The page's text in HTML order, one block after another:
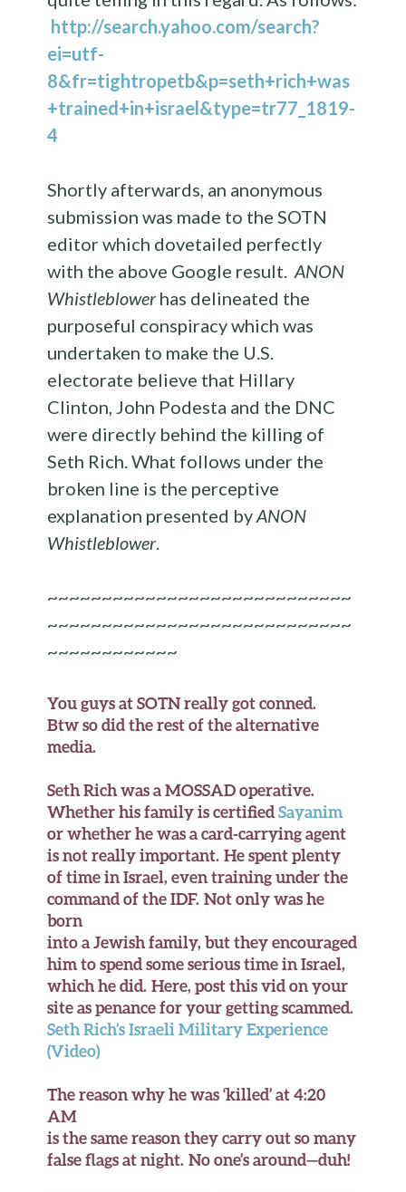
http://search.yahoo.com/search?
ei=utf-
8&fr=tightropetb&p=seth+rich+was
+trained+in+israel&type=tr77_1819-
4
Shortly afterwards, an anonymous
submission was made to the SOTN
editor which dovetailed perfectly
with the above Google result.ANON
Whistleblowerhas delineated the
purposeful conspiracy which was
undertaken to make the U.S.
electorate believe that Hillary
Clinton, John Podesta and the DNC
were directly behind the killing of
Seth Rich. What follows under the
broken line is the perceptive
explanation presented byANON
Whistleblower.
~~~~~~~~~~~~~~~~~~~~~~~~~~~~
~~~~~~~~~~~~~~~~~~~~~~~~~~~~
~~~~~~~~~~~~
You guys at SOTN really got conned.
Btw so did the rest of the alternative
media.
Seth Rich was a MOSSAD operative.
Whether his family is certifiedSayanim
or whether he was a card-carrying agent
is not really important. He spent plenty
of time in Israel, even training under the
command of the IDF. Not only was he
born
into a Jewish family, but they encouraged
him to spend some serious time in Israel,
which he did. Here, post this vid on your
site as penance for your getting scammed.
Seth Rich’s Israeli Military Experience
(Video)
The reason why he was ‘killed’ at 4:20
AM
is the same reason they carry out so many
false flags at night. No one’s around—duh!